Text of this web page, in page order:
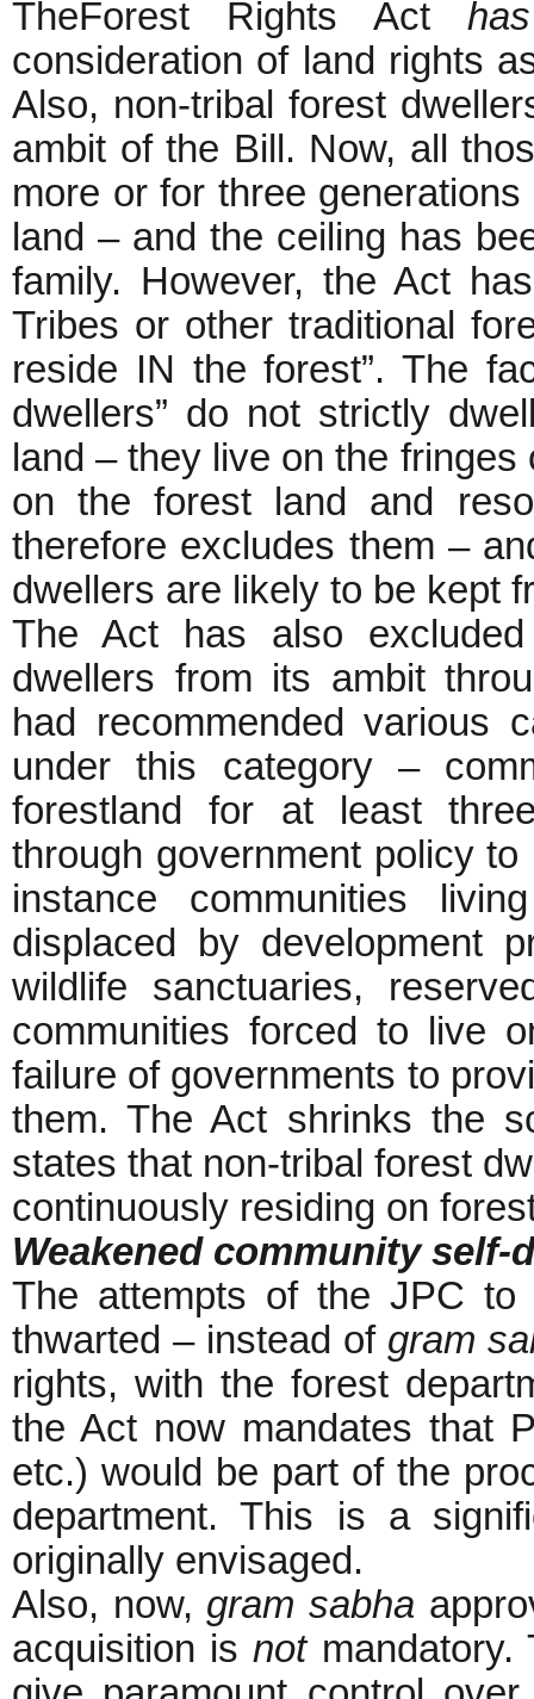
TheForest Rights Act has
consideration of land rights
Also, non-tribal forest
ambit of the Bill. Now, all
more or for three
land – and the ceiling has
family. However, the Act
Tribes or other traditional
reside IN the forest”. The
dwellers” do not strictly
land – they live on the
on the forest land and
therefore excludes them –
dwellers are likely to be kept
The Act has also
dwellers from its ambit
had recommended various
under this category –
forestland for at least
through government policy
instance communities
displaced by development
wildlife sanctuaries,
communities forced to live
failure of governments to
them. The Act shrinks the
states that non-tribal forest
continuously residing on
Weakened community self-
The attempts of the JPC
thwarted – instead of gram
rights, with the forest
the Act now mandates that
etc.) would be part of the
department. This is a
originally envisaged.
Also, now, gram sabha
acquisition isnotmandatory.